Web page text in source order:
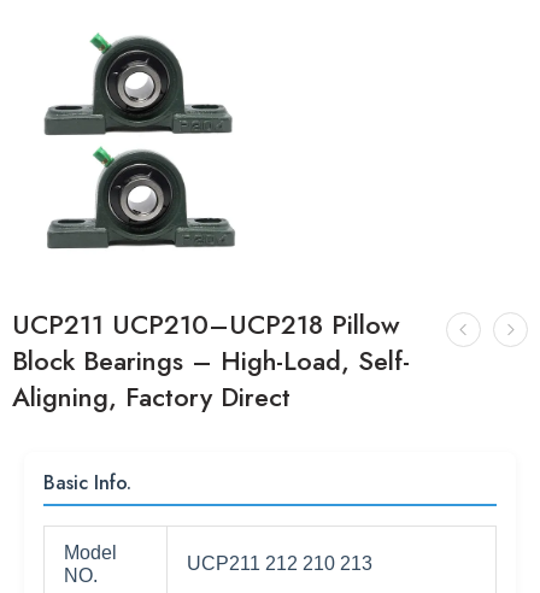
UCP211 UCP210–UCP218 Pillow
Block Bearings – High-Load, Self-
Aligning, Factory Direct
Basic Info.
Model
NO.
UCP211 212 210 213